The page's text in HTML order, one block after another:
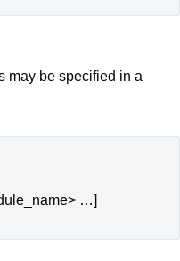
may be specified in a
…]